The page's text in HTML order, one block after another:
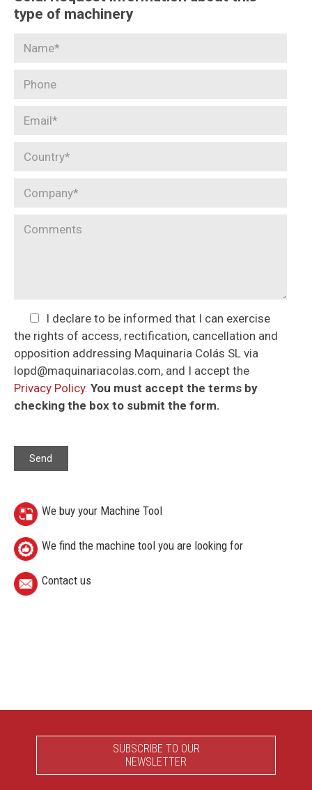
type of machinery
I declare to be informed that I can exercise
the rights of access, rectification, cancellation and
opposition addressing Maquinaria Colás SL via
lopd@maquinariacolas.com, and I accept the
Privacy Policy. You must accept the terms by
checking the box to submit the form.
We buy your Machine Tool
We find the machine tool you are looking for
Contact us
SUBSCRIBE TO OUR
NEWSLETTER